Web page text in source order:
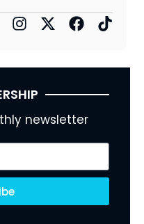
newsletter